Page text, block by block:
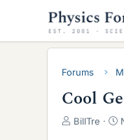
Forums
Cool
T
BillTre